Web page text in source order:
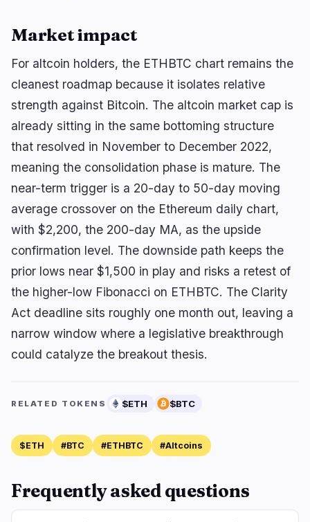
Market impact
For altcoin holders, the ETHBTC chart remains the
cleanest roadmap because it isolates relative
strength against Bitcoin. The altcoin market cap is
already sitting in the same bottoming structure
that resolved in November to December 2022,
meaning the consolidation phase is mature. The
near-term trigger is a 20-day to 50-day moving
average crossover on the Ethereum daily chart,
with $2,200, the 200-day MA, as the upside
confirmation level. The downside path keeps the
prior lows near $1,500 in play and risks a retest of
the higher-low Fibonacci on ETHBTC. The Clarity
Act deadline sits roughly one month out, leaving a
narrow window where a legislative breakthrough
could catalyze the breakout thesis.
RELATED TOKENS $ETH $BTC
$ETH #BTC #ETHBTC #Altcoins
Frequently asked questions